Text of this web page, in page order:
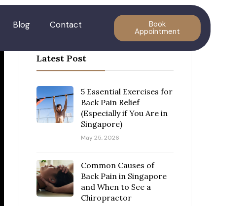
Blog Contact Book
Appointment
Latest Post
5 Essential Exercises for
Back Pain Relief
(Especially if You Are in
Singapore)
May 25, 2026
Common Causes of
Back Pain in Singapore
and When to See a
Chiropractor